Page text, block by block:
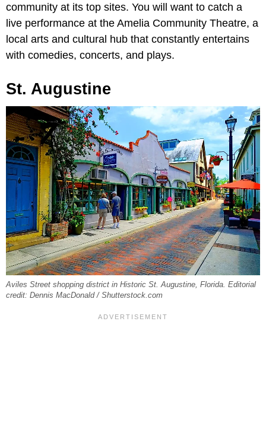
community at its top sites. You will want to catch a
live performance at the Amelia Community Theatre, a
local arts and cultural hub that constantly entertains
with comedies, concerts, and plays.
St. Augustine
Aviles Street shopping district in Historic St. Augustine, Florida. Editorial
credit: Dennis MacDonald / Shutterstock.com